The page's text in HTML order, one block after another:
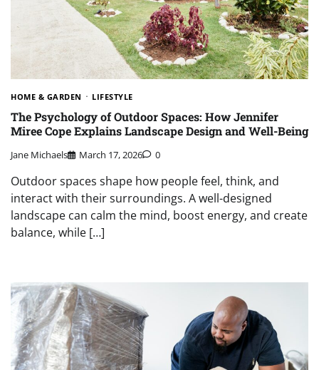
HOME & GARDEN LIFESTYLE
The Psychology of Outdoor Spaces: How Jennifer
Miree Cope Explains Landscape Design and Well-Being
Jane Michaels March 17, 2026 0
Outdoor spaces shape how people feel, think, and
interact with their surroundings. A well-designed
landscape can calm the mind, boost energy, and create
balance, while […]